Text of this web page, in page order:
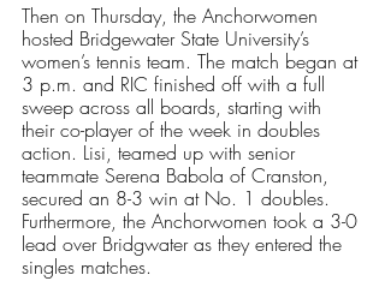
Then on Thursday, the Anchorwomen
hosted Bridgewater State University’s
women’s tennis team. The match began at
3 p.m. and RIC finished off with a full
sweep across all boards, starting with
their co-player of the week in doubles
action. Lisi, teamed up with senior
teammate Serena Babola of Cranston,
secured an 8-3 win at No. 1 doubles.
Furthermore, the Anchorwomen took a 3-0
lead over Bridgwater as they entered the
singles matches.